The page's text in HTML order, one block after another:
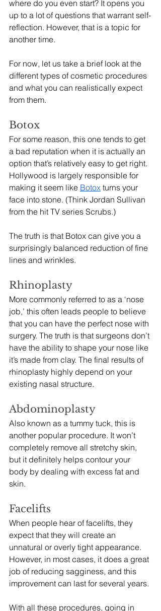
where do you even start? It opens you
up to a lot of questions that warrant self-
reflection. However, that is a topic for
another time.
For now, let us take a brief look at the
different types of cosmetic procedures
and what you can realistically expect
from them.
Botox
For some reason, this one tends to get
a bad reputation when it is actually an
option that’s relatively easy to get right.
Hollywood is largely responsible for
making it seem like Botox turns your
face into stone. (Think Jordan Sullivan
from the hit TV series Scrubs.)
The truth is that Botox can give you a
surprisingly balanced reduction of fine
lines and wrinkles.
Rhinoplasty
More commonly referred to as a ‘nose
job,’ this often leads people to believe
that you can have the perfect nose with
surgery. The truth is that surgeons don’t
have the ability to shape your nose like
it’s made from clay. The final results of
rhinoplasty highly depend on your
existing nasal structure.
Abdominoplasty
Also known as a tummy tuck, this is
another popular procedure. It won’t
completely remove all stretchy skin,
but it definitely helps contour your
body by dealing with excess fat and
skin.
Facelifts
When people hear of facelifts, they
expect that they will create an
unnatural or overly tight appearance.
However, in most cases, it does a great
job of reducing sagginess, and this
improvement can last for several years.
With all these procedures, going in